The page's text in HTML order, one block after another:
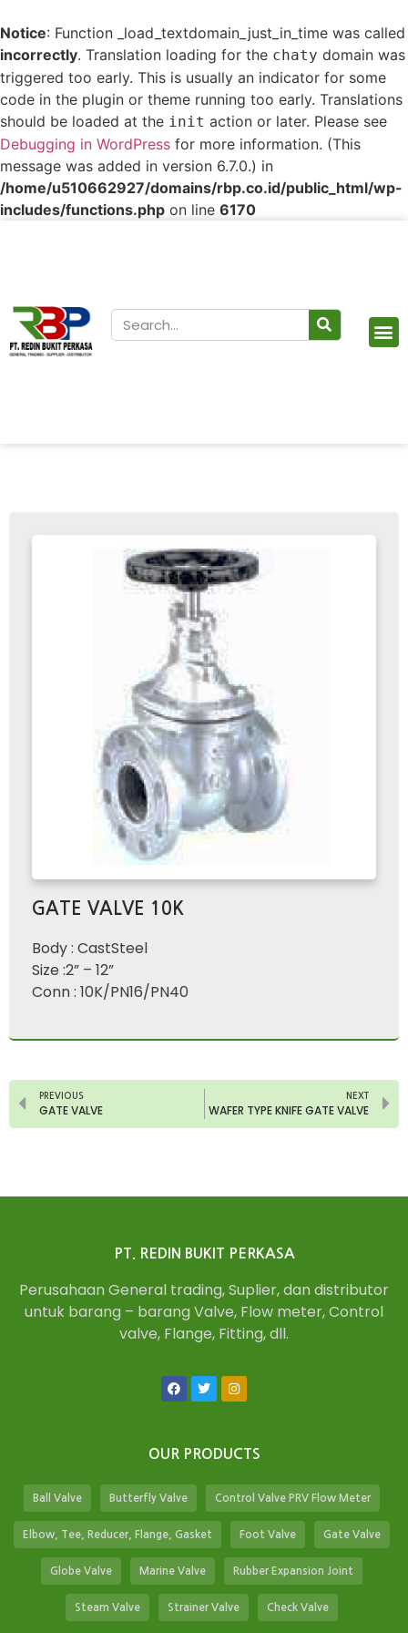
Notice: Function _load_textdomain_just_in_time was called
incorrectly. Translation loading for the chaty domain was
triggered too early. This is usually an indicator for some
code in the plugin or theme running too early. Translations
should be loaded at the init action or later. Please see
Debugging in WordPress for more information. (This
message was added in version 6.7.0.) in
/home/u510662927/domains/rbp.co.id/public_html/wp-
includes/functions.php on line 6170
GATE VALVE 10K
Body : CastSteel
Size :2” – 12”
Conn : 10K/PN16/PN40
PREVIOUS
GATE VALVE
NEXT
WAFER TYPE KNIFE GATE VALVE
PT. REDIN BUKIT PERKASA
Perusahaan General trading, Suplier, dan distributor
untuk barang – barang Valve, Flow meter, Control
valve, Flange, Fitting, dll.
OUR PRODUCTS
Ball Valve Butterfly Valve Control Valve PRV Flow Meter
Elbow, Tee, Reducer, Flange, Gasket Foot Valve Gate Valve
Globe Valve Marine Valve Rubber Expansion Joint
Steam Valve Strainer Valve Check Valve